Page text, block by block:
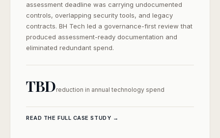
SEND ME THE CASE STUDY
Your information is kept private and used only to send you this
case study.
assessment deadline was carrying undocumented
controls, overlapping security tools, and legacy
contracts. BH Tech led a governance-first review that
produced assessment-ready documentation and
eliminated redundant spend.
TBDreduction in annual technology spend
READ THE FULL CASE STUDY →